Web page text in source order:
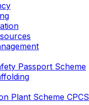
Passport Scheme
Plant Scheme CPCS